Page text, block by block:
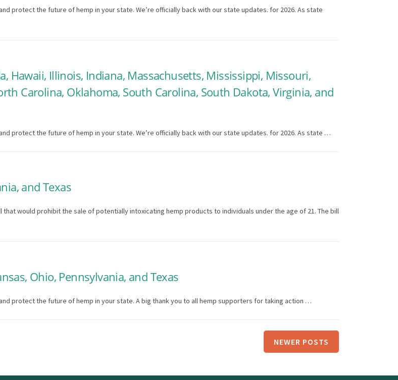
protect the future of hemp in your state. We’re officially back with our state updates. for 2026. As state
Hawaii, Illinois, Indiana, Massachusetts, Mississippi, Missouri,
Carolina, Oklahoma, South Carolina, South Dakota, Virginia, and
protect the future of hemp in your state. We’re officially back with our state updates. for 2026. As state …
and Texas
that would prohibit the sale of potentially intoxicating hemp products to individuals under the age of 21. The bill
Ohio, Pennsylvania, and Texas
protect the future of hemp in your state. A big thank you to all hemp supporters for taking action …
NEWER POSTS